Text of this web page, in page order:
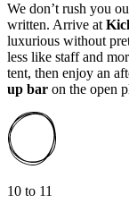
We don’t rush you
written. Arrive at
luxurious without
less like staff and
tent, then enjoy an
up bar on the open
10 to 11